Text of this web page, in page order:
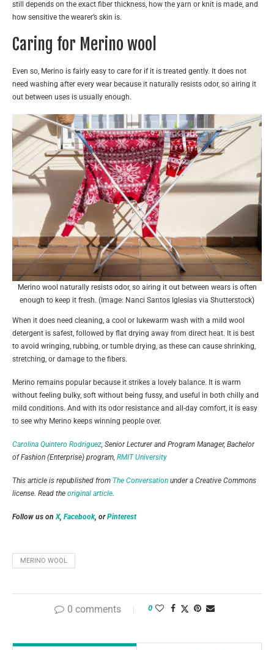
still depends on the exact fiber thickness, how the yarn or knit is made, and
how sensitive the wearer’s skin is.
Caring for Merino wool
Even so, Merino is fairly easy to care for if it is treated gently. It does not
need washing after every wear because it naturally resists odor, so airing it
out between uses is usually enough.
Merino wool naturally resists odor, so airing it out between wears is often
enough to keep it fresh. (Image: Nanci Santos Iglesias via Shutterstock)
When it does need cleaning, a cool or lukewarm wash with a mild wool
detergent is safest, followed by flat drying away from direct heat. It is best
to avoid wringing, rubbing, or tumble drying, as these can cause shrinking,
stretching, or damage to the fibers.
Merino remains popular because it strikes a lovely balance. It is warm
without feeling bulky, soft without being fussy, and useful in both chilly and
mild conditions. And with its odor resistance and all-day comfort, it is easy
to see why Merino keeps winning people over.
Carolina Quintero Rodriguez, Senior Lecturer and Program Manager, Bachelor
of Fashion (Enterprise) program, RMIT University
This article is republished from The Conversation under a Creative Commons
license. Read the original article.
Follow us onX, Facebook, orPinterest
MERINO WOOL
0 comments 0